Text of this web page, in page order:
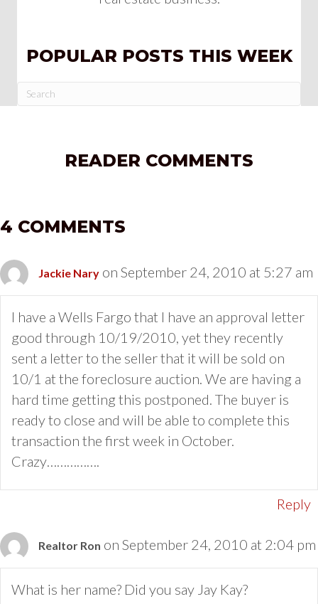
POPULAR POSTS THIS WEEK
READER COMMENTS
4 COMMENTS
Jackie Nary on September 24, 2010 at 5:27 am
I have a Wells Fargo that I have an approval letter
good through 10/19/2010, yet they recently
sent a letter to the seller that it will be sold on
10/1 at the foreclosure auction. We are having a
hard time getting this postponed. The buyer is
ready to close and will be able to complete this
transaction the first week in October.
Crazy…………….
Reply
Realtor Ron on September 24, 2010 at 2:04 pm
What is her name? Did you say Jay Kay?